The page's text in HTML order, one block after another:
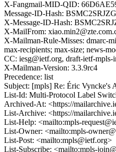
X-Fangmail-MID-QID:
Message-ID-Hash:
X-Message-ID-Hash:
X-MailFrom:
X-Mailman-Rule-Misses: dmarc-
max-recipients; max-size; news-
CC: iesg@ietf.org, draft-ietf-mpls-
X-Mailman-Version: 3.3.9rc4
Precedence: list
Subject: [mpls] Re: Éric Vyncke's
List-Id: Multi-Protocol Label
Archived-At: <https://
List-Archive: <https://
List-Help: <mailto:mpls-
List-Owner: <mailto:mpls-
List-Post: <mailto:mpls@ietf.org>
List-Subscribe: <mailto:mpls-